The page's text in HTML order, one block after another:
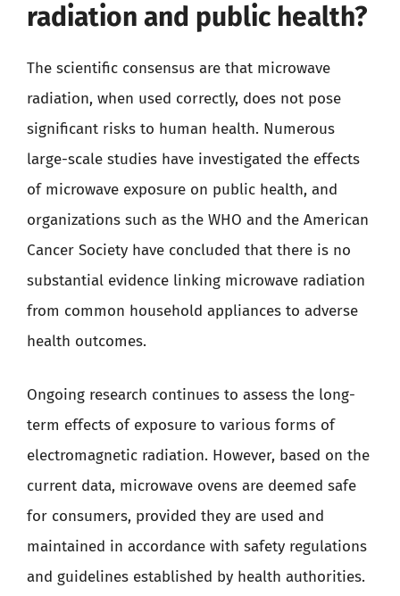
radiation and public health?
The scientific consensus are that microwave
radiation, when used correctly, does not pose
significant risks to human health. Numerous
large-scale studies have investigated the effects
of microwave exposure on public health, and
organizations such as the WHO and the American
Cancer Society have concluded that there is no
substantial evidence linking microwave radiation
from common household appliances to adverse
health outcomes.
Ongoing research continues to assess the long-
term effects of exposure to various forms of
electromagnetic radiation. However, based on the
current data, microwave ovens are deemed safe
for consumers, provided they are used and
maintained in accordance with safety regulations
and guidelines established by health authorities.